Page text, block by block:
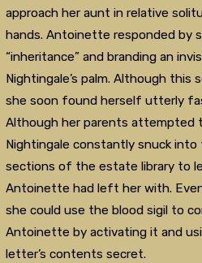
approach her aunt in relative
hands. Antoinette responded by
“inheritance” and branding an
Nightingale’s palm. Although this
she soon found herself utterly
Although her parents attempted
Nightingale constantly snuck into
sections of the estate library to
Antoinette had left her with.
she could use the blood sigil to
Antoinette by activating it and
letter’s contents secret.